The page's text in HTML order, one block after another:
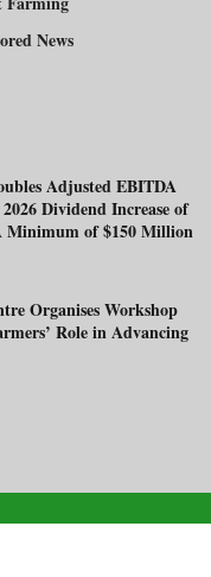
News
Adjusted EBITDA
Dividend Increase of
Minimum of $150 Million
Organises Workshop
Role in Advancing